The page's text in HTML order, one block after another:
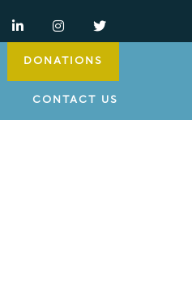
DONATIONS
CONTACT US